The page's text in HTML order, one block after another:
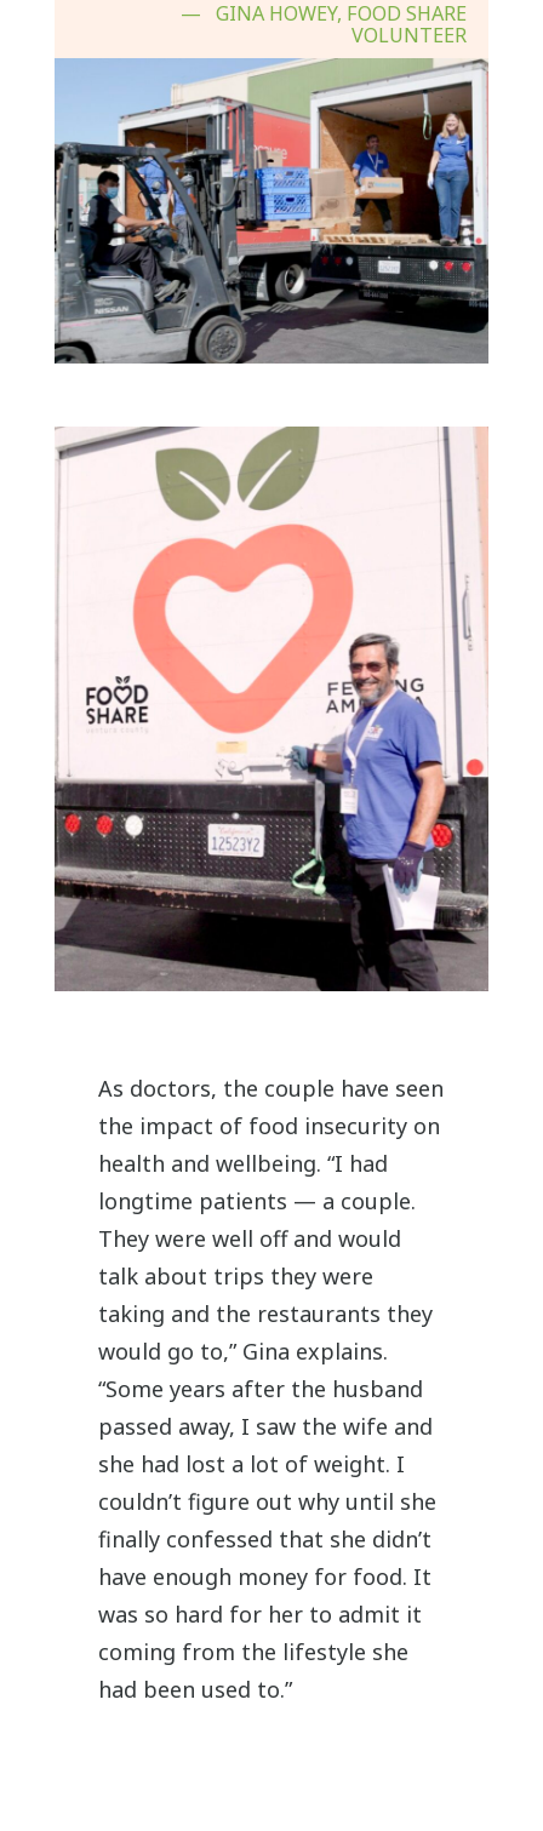
GINA HOWEY, FOOD SHARE
VOLUNTEER
As doctors, the couple have seen
the impact of food insecurity on
health and wellbeing. “I had
longtime patients — a couple.
They were well off and would
talk about trips they were
taking and the restaurants they
would go to,” Gina explains.
“Some years after the husband
passed away, I saw the wife and
she had lost a lot of weight. I
couldn’t figure out why until she
finally confessed that she didn’t
have enough money for food. It
was so hard for her to admit it
coming from the lifestyle she
had been used to.”